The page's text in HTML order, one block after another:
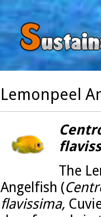
Lemonpeel
The
Angelfish (
flavissima,